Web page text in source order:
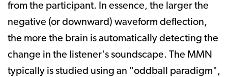
from the participant. In essence, the larger the
negative (or downward) waveform deflection,
the more the brain is automatically detecting the
change in the listener's soundscape. The MMN
typically is studied using an "oddball paradigm",